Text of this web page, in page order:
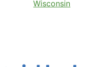
Wisconsin